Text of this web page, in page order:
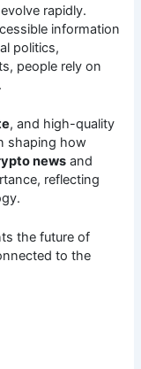
rapidly.
information
politics,
people rely on
, and high-quality
shaping how
news and
reflecting
the future of
to the